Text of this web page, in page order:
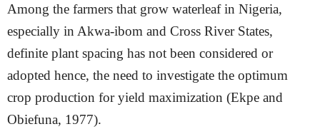
Among the farmers that grow waterleaf in Nigeria,
especially in Akwa-ibom and Cross River States,
definite plant spacing has not been considered or
adopted hence, the need to investigate the optimum
crop production for yield maximization (Ekpe and
Obiefuna, 1977).